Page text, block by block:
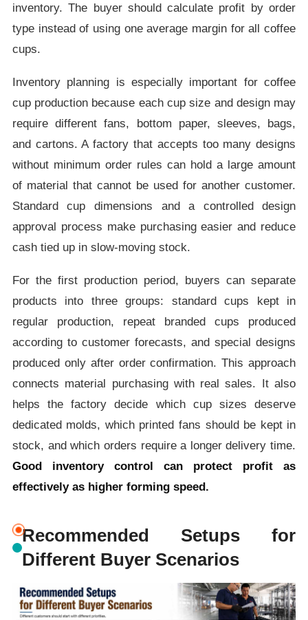
inventory. The buyer should calculate profit by order
type instead of using one average margin for all coffee
cups.
Inventory planning is especially important for coffee
cup production because each cup size and design may
require different fans, bottom paper, sleeves, bags,
and cartons. A factory that accepts too many designs
without minimum order rules can hold a large amount
of material that cannot be used for another customer.
Standard cup dimensions and a controlled design
approval process make purchasing easier and reduce
cash tied up in slow-moving stock.
For the first production period, buyers can separate
products into three groups: standard cups kept in
regular production, repeat branded cups produced
according to customer forecasts, and special designs
produced only after order confirmation. This approach
connects material purchasing with real sales. It also
helps the factory decide which cup sizes deserve
dedicated molds, which printed fans should be kept in
stock, and which orders require a longer delivery time.
Good inventory control can protect profit as
effectively as higher forming speed.
Recommended Setups for
Different Buyer Scenarios